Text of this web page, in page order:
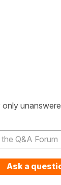
only
Ask a